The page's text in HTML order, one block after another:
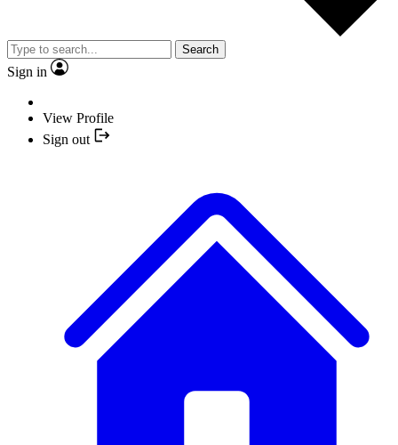
Search
Sign in
View Profile
Sign out